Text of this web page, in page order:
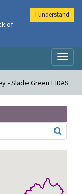
- Slade Green FIDAS
of
I understand